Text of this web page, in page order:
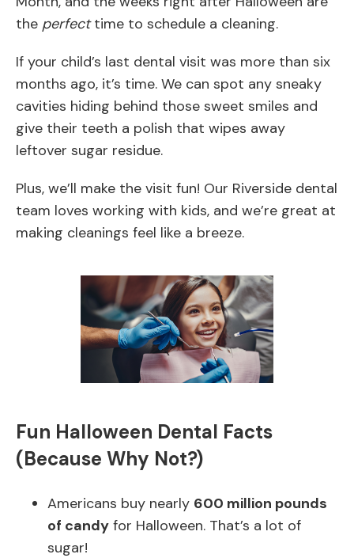
the perfecttime to schedule a cleaning.
If your child’s last dental visit was more than six
months ago, it’s time. We can spot any sneaky
cavities hiding behind those sweet smiles and
give their teeth a polish that wipes away
leftover sugar residue.
Plus, we’ll make the visit fun! Our Riverside dental
team loves working with kids, and we’re great at
making cleanings feel like a breeze.
Fun Halloween Dental Facts
(Because Why Not?)
Americans buy nearly 600 million pounds
of candy for Halloween. That’s a lot of
sugar!